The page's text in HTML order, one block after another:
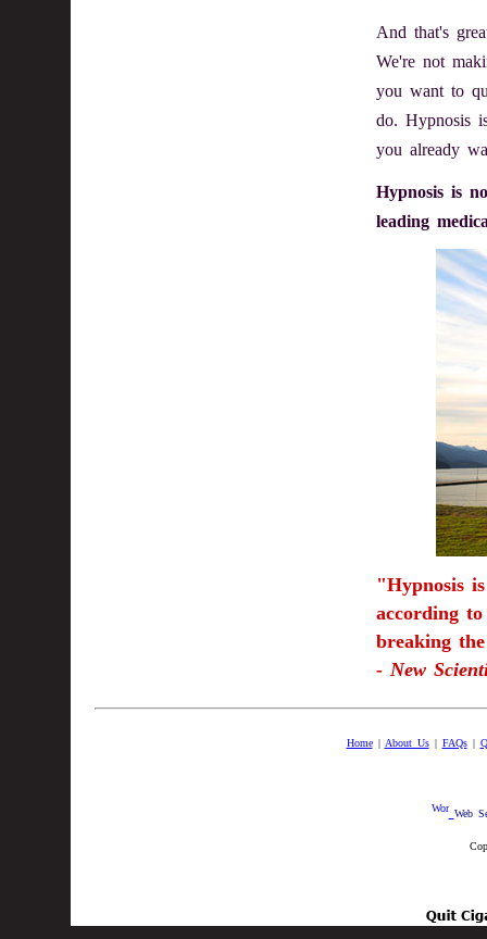
And that's
We're not
you want to
do. Hypnosis
you already
Hypnosis is
leading
"Hypnosis
according
breaking
- New
Home| About Us| FAQs|
Web